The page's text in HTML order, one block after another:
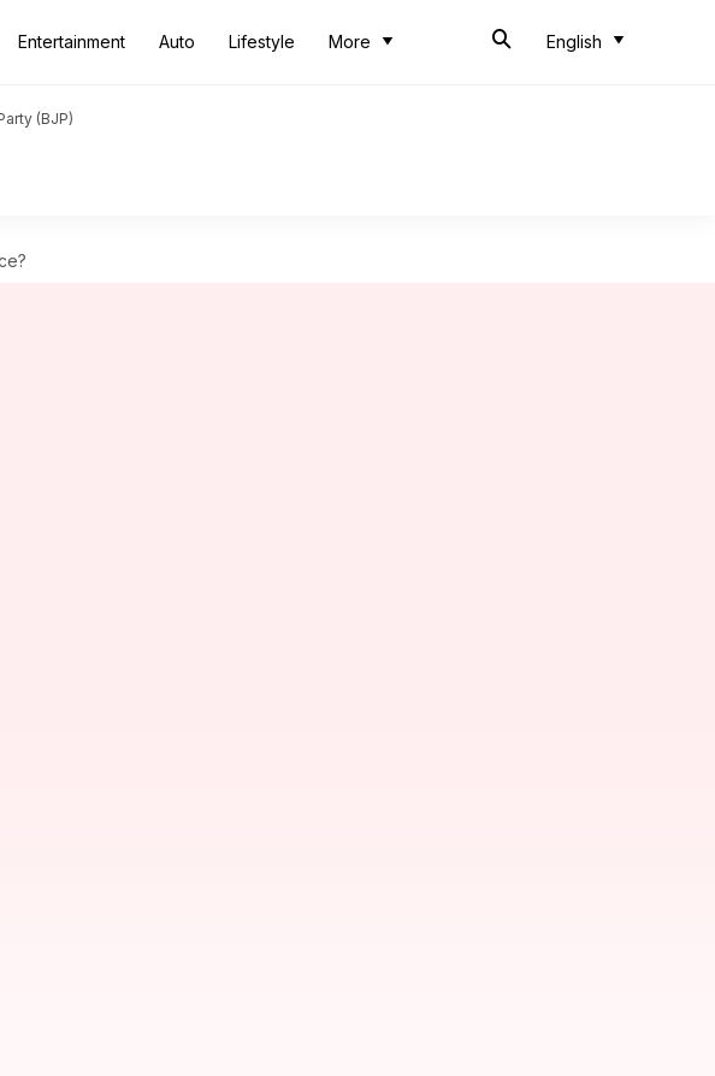
Entertainment Auto Lifestyle More English
(BJP)